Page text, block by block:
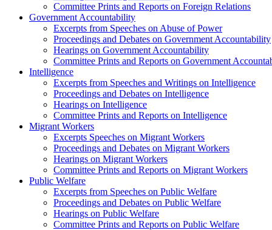
Committee Prints and Reports on Foreign Relations
Government Accountability
Excerpts from Speeches on Abuse of Power
Proceedings and Debates on Government Accountability
Hearings on Government Accountability
Committee Prints and Reports on Government
Intelligence
Excerpts from Speeches and Writings on Intelligence
Proceedings and Debates on Intelligence
Hearings on Intelligence
Committee Prints and Reports on Intelligence
Migrant Workers
Excerpts Speeches on Migrant Workers
Proceedings and Debates on Migrant Workers
Hearings on Migrant Workers
Committee Prints and Reports on Migrant Workers
Public Welfare
Excerpts from Speeches on Public Welfare
Proceedings and Debates on Public Welfare
Hearings on Public Welfare
Committee Prints and Reports on Public Welfare